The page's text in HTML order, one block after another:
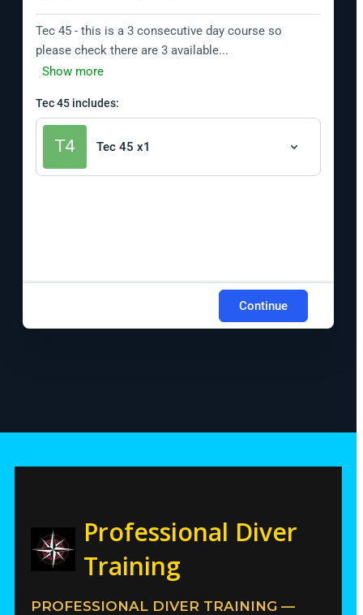
Tec 45 - this is a 3 consecutive day course so
please check there are 3 available...
Show more
Tec 45 includes:
Tec 45 x1
Continue
Professional Diver
Training
PROFESSIONAL DIVER TRAINING —